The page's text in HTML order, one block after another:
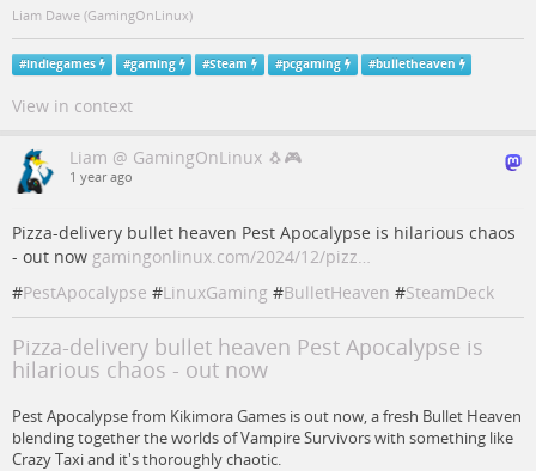
Liam Dawe (GamingOnLinux)
#indiegames #gaming #Steam #pcgaming #bulletheaven
View in context
Liam @ GamingOnLinux 🐧🎮
1 year ago
Pizza-delivery bullet heaven Pest Apocalypse is hilarious chaos
- out now gamingonlinux.com/2024/12/pizz…
#PestApocalypse #LinuxGaming #BulletHeaven #SteamDeck
Pizza-delivery bullet heaven Pest Apocalypse is
hilarious chaos - out now
Pest Apocalypse from Kikimora Games is out now, a fresh Bullet Heaven
blending together the worlds of Vampire Survivors with something like
Crazy Taxi and it's thoroughly chaotic.